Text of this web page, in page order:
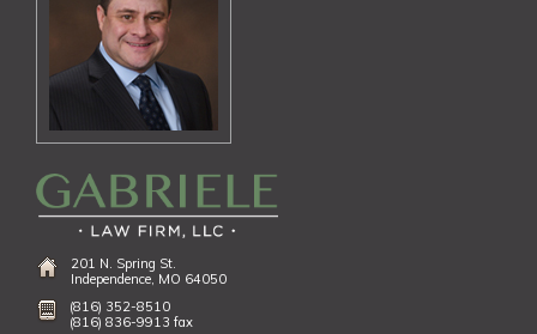
201 N. Spring St.
Independence, MO 64050
(816) 352-8510
(816) 836-9913 fax